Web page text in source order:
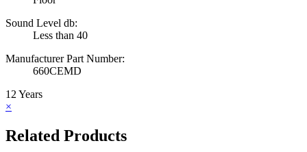
Sound Level db:
Less than 40
Manufacturer Part Number:
660CEMD
12 Years
×
Related Products